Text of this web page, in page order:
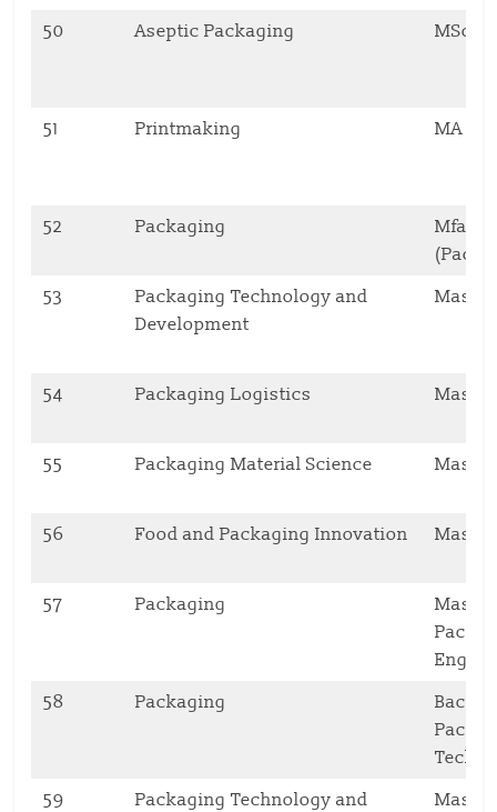
50 Aseptic Packaging MSc
51 Printmaking MA
52 Packaging
Mfa
53
Packaging Technology and
Development
Master
54 Packaging Logistics Master
55 Packaging Material Science Master
56 Food and Packaging Innovation Master
57 Packaging
58
Packaging
59
Packaging Technology and